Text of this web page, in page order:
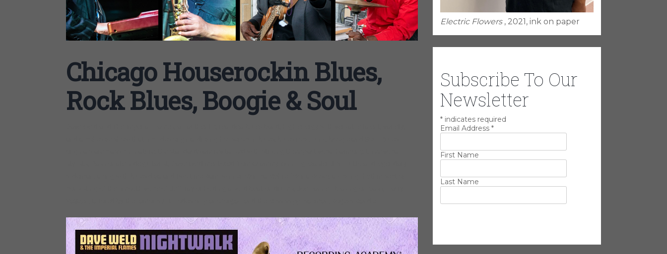
Chicago Houserockin Blues,
Rock Blues, Boogie & Soul
Electric Flowers , 2021, ink on paper
Subscribe To Our
Newsletter
*indicates required
Email Address *
First Name
Last Name